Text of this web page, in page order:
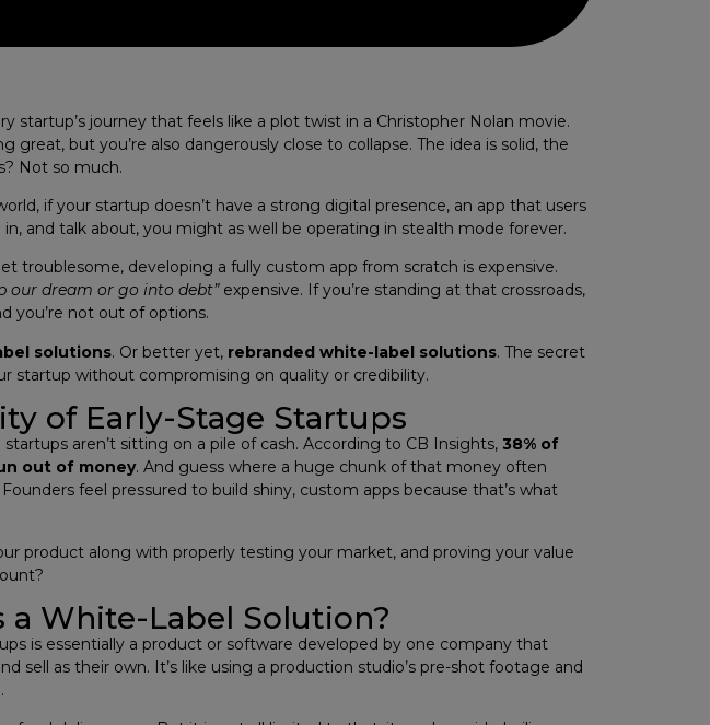
startup’s journey that feels like a plot twist in a Christopher Nolan movie.
great, but you’re also dangerously close to collapse. The idea is solid, the
Not so much.
if your startup doesn’t have a strong digital presence, an app that users
and talk about, you might as well be operating in stealth mode forever.
troublesome, developing a fully custom app from scratch is expensive.
our dream or go into debt”expensive. If you’re standing at that crossroads,
you’re not out of options.
solutions. Or better yet, rebranded white-label solutions. The secret
startup without compromising on quality or credibility.
of Early-Stage Startups
aren’t sitting on a pile of cash. According to CB Insights, 38% of
out of money. And guess where a huge chunk of that money often
feel pressured to build shiny, custom apps because that’s what
product along with properly testing your market, and proving your value
a White-Label Solution?
is essentially a product or software developed by one company that
sell as their own. It’s like using a production studio’s pre-shot footage and